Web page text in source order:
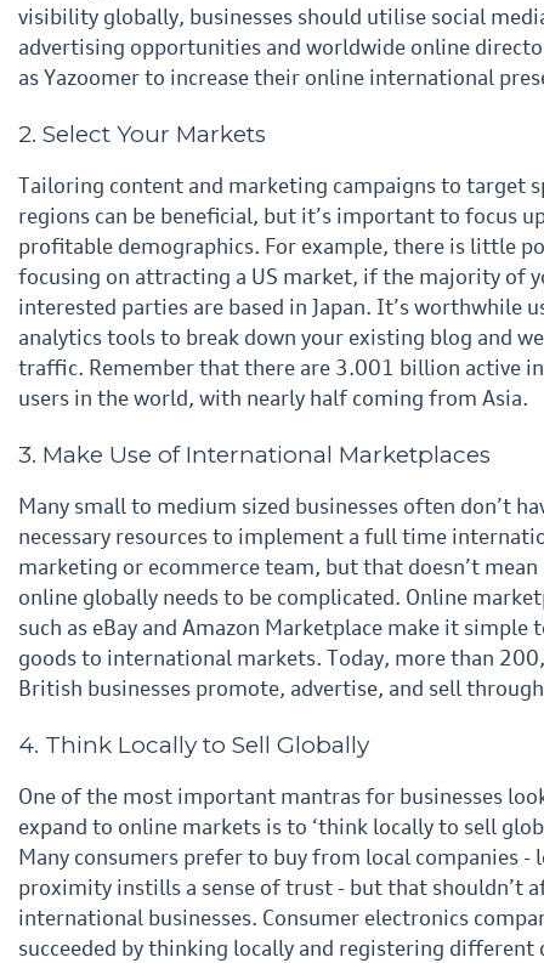
visibility globally, businesses should utilise social
advertising opportunities and worldwide online
as Yazoomer to increase their online international
2. Select Your Markets
Tailoring content and marketing campaigns to target
regions can be beneficial, but it’s important to focus
profitable demographics. For example, there is little
focusing on attracting a US market, if the majority of
interested parties are based in Japan. It’s worthwhile
analytics tools to break down your existing blog and
traffic. Remember that there are 3.001 billion active
users in the world, with nearly half coming from Asia.
3. Make Use of International Marketplaces
Many small to medium sized businesses often don’t
necessary resources to implement a full time
marketing or ecommerce team, but that doesn’t
online globally needs to be complicated. Online
such as eBay and Amazon Marketplace make it simple
goods to international markets. Today, more than
British businesses promote, advertise, and sell
4. Think Locally to Sell Globally
One of the most important mantras for businesses
expand to online markets is to ‘think locally to sell
Many consumers prefer to buy from local companies -
proximity instills a sense of trust - but that shouldn’t
international businesses. Consumer electronics
succeeded by thinking locally and registering different